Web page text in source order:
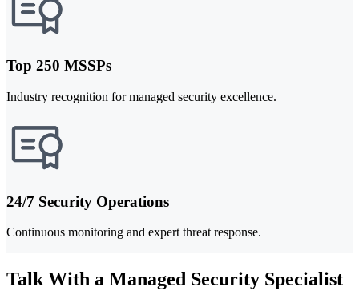
Top 250 MSSPs
Industry recognition for managed security excellence.
24/7 Security Operations
Continuous monitoring and expert threat response.
Talk With a Managed Security Specialist